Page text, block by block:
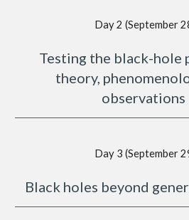
Day 2 (September
Testing the black-hole
theory,
observations
Day 3 (September
Black holes beyond